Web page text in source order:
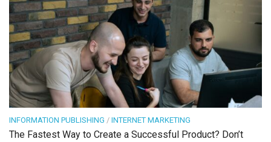
INFORMATION PUBLISHING / INTERNET MARKETING
The Fastest Way to Create a Successful Product? Don’t